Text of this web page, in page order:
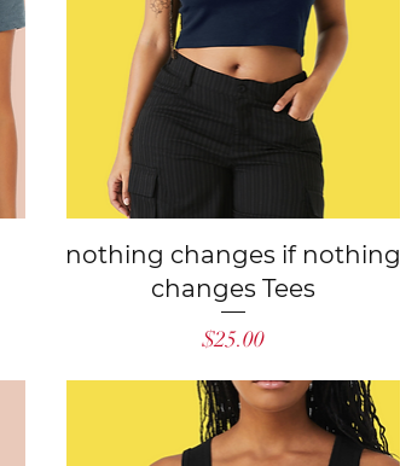
Quick View
nothing changes if nothing
changes Tees
Price
$25.00